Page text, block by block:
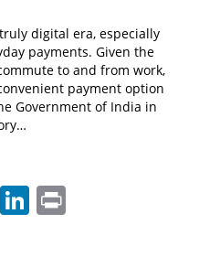
digital era, especially
payments. Given the
to and from work,
payment option
Government of India in
RedditLinkedIn